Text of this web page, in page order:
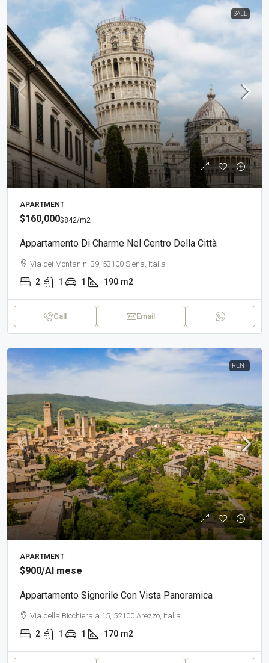
SALE
APARTMENT
$160,000$842/m2
Appartamento Di Charme Nel Centro Della Città
Via dei Montanini 39, 53100 Siena, Italia
2 1 1 190 m2
Call Email
RENT
APARTMENT
$900/Al mese
Appartamento Signorile Con Vista Panoramica
Via della Bicchieraia 15, 52100 Arezzo, Italia
2 1 1 170 m2